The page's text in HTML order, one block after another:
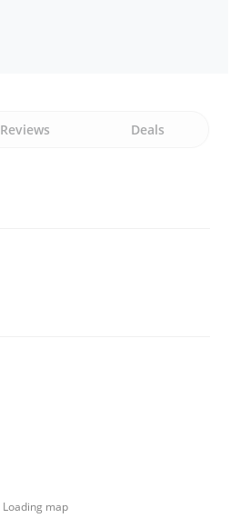
Reviews Deals
Loading map